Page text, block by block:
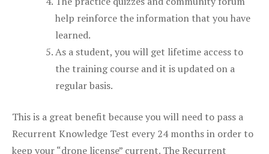
help reinforce the information that you have
learned.
As a student, you will get lifetime access to
the training course and it is updated on a
regular basis.
This is a great benefit because you will need to pass a
Recurrent Knowledge Test every 24 months in order to
keep your “drone license” current. The Recurrent